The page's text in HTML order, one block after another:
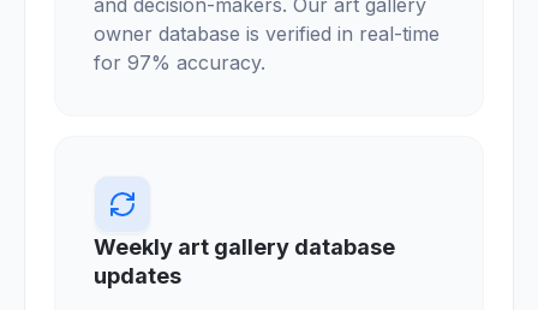
and decision-makers. Our art gallery
owner database is verified in real-time
for 97% accuracy.
Weekly art gallery database
updates